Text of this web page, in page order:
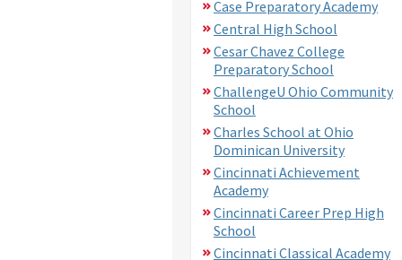
Case Preparatory Academy
Central High School
Cesar Chavez College
Preparatory School
ChallengeU Ohio Community
School
Charles School at Ohio
Dominican University
Cincinnati Achievement
Academy
Cincinnati Career Prep High
School
Cincinnati Classical Academy